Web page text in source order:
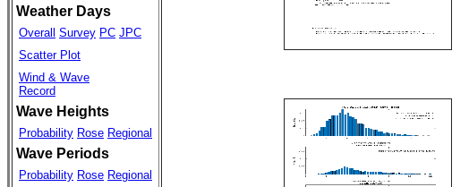
Weather Days
Overall Survey PC JPC
Scatter Plot
Wind & Wave
Record
Wave Heights
Probability Rose Regional
Wave Periods
Probability Rose Regional